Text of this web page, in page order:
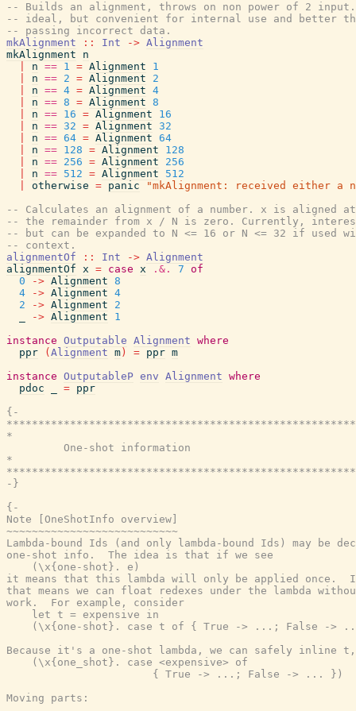
-- Builds an alignment, throws on non power of 2
-- ideal, but convenient for internal use and better
-- passing incorrect data.
mkAlignment
:: Int -> Alignment
mkAlignment
n
n == 1 = Alignment
1
n == 2 = Alignment
2
n == 4 = Alignment 4
n == 8 = Alignment 8
n == 16 = Alignment
16
n == 32 = Alignment 32
n == 64 = Alignment 64
n == 128 = Alignment
128
n == 256 = Alignment
256
n == 512 = Alignment
512
otherwise = panic
"mkAlignment: received either a
-- Calculates an alignment of a number. x is aligned at
-- the remainder from x / N is zero. Currently,
-- but can be expanded to N <= 16 or N <= 32 if used
-- context.
alignmentOf
:: Int -> Alignment
alignmentOf x = case x .&. 7 of
0
-> Alignment 8
4
-> Alignment 4
2
-> Alignment
2
-> Alignment
1
instance Outputable Alignment where
ppr
( Alignment m ) = ppr m
instance OutputableP env Alignment where
pdoc
= ppr
{-
*
         One-shot information
*
-}
{-
Note [OneShotInfo overview]
~~~~~~~~~~~~~~~~~~~~~~~~~~~
Lambda-bound Ids (and only lambda-bound Ids) may be
one-shot info.  The idea is that if we see
    (\x{one-shot}. e)
it means that this lambda will only be applied once.
that means we can float redexes under the lambda
work.  For example, consider
    let t = expensive in
(\x{one-shot}. case t of { True -> ...; False ->
Because it's a one-shot lambda, we can safely inline
    (\x{one_shot}. case <expensive> of
                       { True -> ...; False -> ... })
Moving parts: